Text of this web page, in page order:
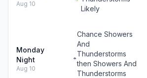
Aug 10
Likely
Monday
Night
Aug 10
Chance Showers
And
Thunderstorms
then Showers And
Thunderstorms